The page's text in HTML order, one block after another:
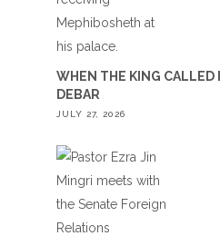
WHEN THE KING CALLED
DEBAR
JULY 27, 2026